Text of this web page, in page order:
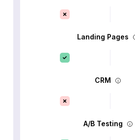
Landing Pages
CRM
A/B Testing